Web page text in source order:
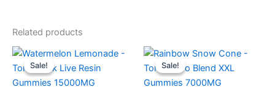
Related products
Sale!
Sale!
Original
price
was:
$38.95.
Current
is:
$29.95.
Sale!
Sale!
Original
price
was:
$32.95.
Current
is:
$27.95.